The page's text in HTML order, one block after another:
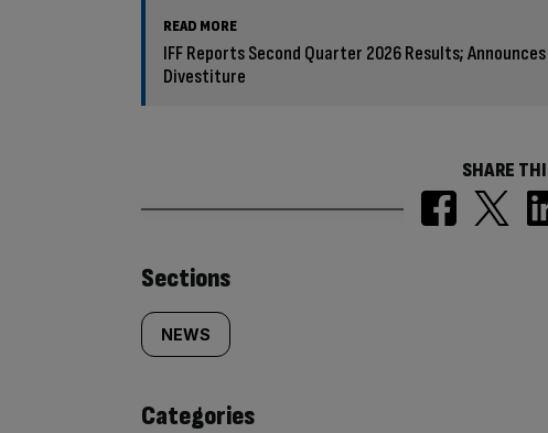
READ MORE
IFF Reports Second Quarter 2026 Results;
Divestiture
SHARE
Similarly
tagged
content:
Sections
NEWS
Categories